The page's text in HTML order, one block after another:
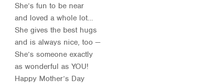
She’s fun to be near
and loved a whole lot…
She gives the best hugs
and is always nice, too —
She’s someone exactly
as wonderful as YOU!
Happy Mother’s Day